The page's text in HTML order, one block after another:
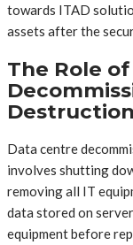
towards ITAD
assets after the
The Role
Destruction
Data centre
involves shutting
removing all IT
data stored on
equipment before